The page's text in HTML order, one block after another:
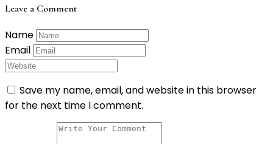
Leave a Comment
Name
Email
Save my name, email, and website in this browser
for the next time I comment.